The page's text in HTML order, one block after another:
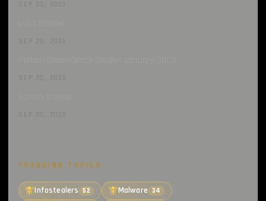
SEP 20, 2023
SEP 20, 2023
SEP 20, 2023
SEP 20, 2023
TRENDING TOPICS
Infostealers 52 Malware 34